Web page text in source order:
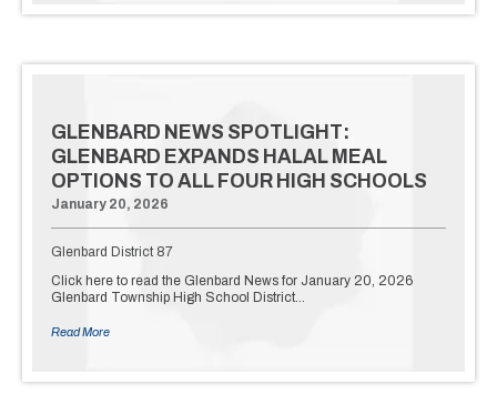
GLENBARD NEWS SPOTLIGHT:
GLENBARD EXPANDS HALAL MEAL
OPTIONS TO ALL FOUR HIGH SCHOOLS
January 20, 2026
Glenbard District 87
Click here to read the Glenbard News for January 20, 2026
Glenbard Township High School District…
Read More